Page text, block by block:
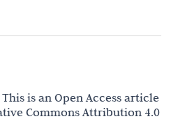
is an Open Access article
Commons Attribution 4.0